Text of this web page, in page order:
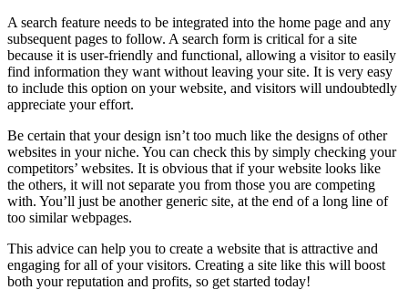
A search feature needs to be integrated into the home page and any
subsequent pages to follow. A search form is critical for a site
because it is user-friendly and functional, allowing a visitor to easily
find information they want without leaving your site. It is very easy
to include this option on your website, and visitors will undoubtedly
appreciate your effort.
Be certain that your design isn’t too much like the designs of other
websites in your niche. You can check this by simply checking your
competitors’ websites. It is obvious that if your website looks like
the others, it will not separate you from those you are competing
with. You’ll just be another generic site, at the end of a long line of
too similar webpages.
This advice can help you to create a website that is attractive and
engaging for all of your visitors. Creating a site like this will boost
both your reputation and profits, so get started today!